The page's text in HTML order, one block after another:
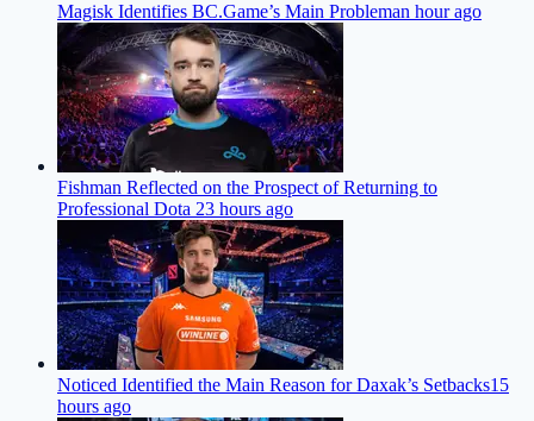
Magisk Identifies BC.Game’s Main Probleman hour ago
Fishman Reflected on the Prospect of Returning to
Professional Dota 23 hours ago
Noticed Identified the Main Reason for Daxak’s Setbacks15
hours ago